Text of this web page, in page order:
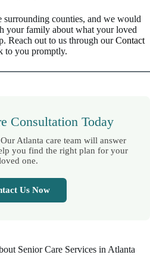
surrounding counties, and we would
your family about what your loved
Reach out to us through ourContact
to you promptly.
Consultation Today
Atlanta care team will answer
you find the right plan for your
one.
Us Now
Senior Care Services in Atlanta